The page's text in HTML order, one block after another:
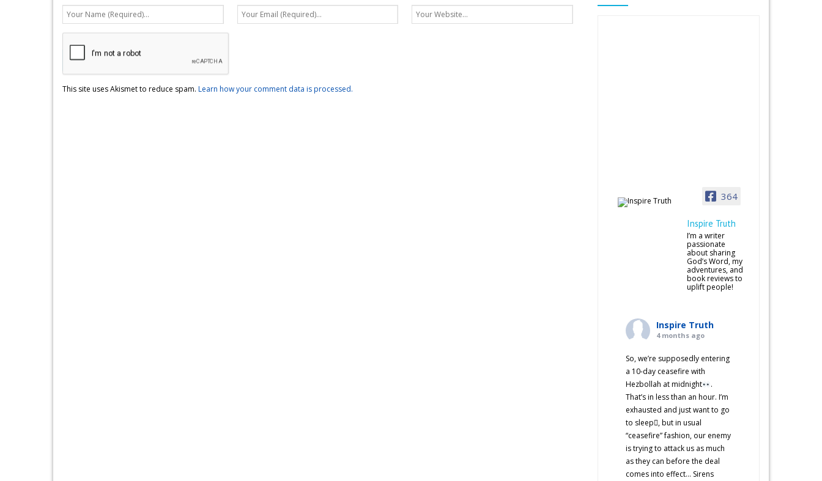
This site uses Akismet to reduce spam. Learn how your comment data is processed.
364
Inspire Truth
I’m a writer
passionate
about sharing
God’s Word, my
adventures, and
book reviews to
uplift people!
Inspire Truth
4 months ago
So, we’re supposedly entering
a 10-day ceasefire with
Hezbollah at midnight
.
That’s in less than an hour. I’m
exhausted and just want to go
to sleep🫩, but in usual
“ceasefire” fashion, our enemy
is trying to attack us as much
as they can before the deal
comes into effect… Sirens